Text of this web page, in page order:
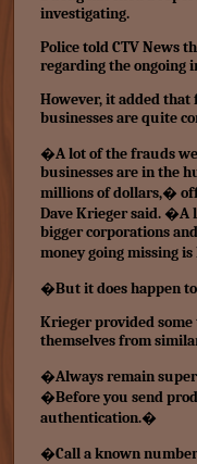
investigating.
Police told CTV News
regarding the ongoing
However, it added
businesses are quite
�A lot of the frauds
businesses are in the
millions of dollars,�
Dave Krieger said. �A
bigger corporations
money going missing
�But it does happen
Krieger provided
themselves from
�Always remain
�Before you send
authentication.�
�Call a known